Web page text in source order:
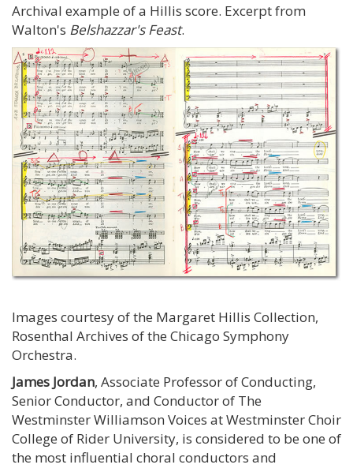
Archival example of a Hillis score. Excerpt from
Walton's Belshazzar's Feast.
Images courtesy of the Margaret Hillis Collection,
Rosenthal Archives of the Chicago Symphony
Orchestra.
James Jordan, Associate Professor of Conducting,
Senior Conductor, and Conductor of The
Westminster Williamson Voices at Westminster Choir
College of Rider University, is considered to be one of
the most influential choral conductors and